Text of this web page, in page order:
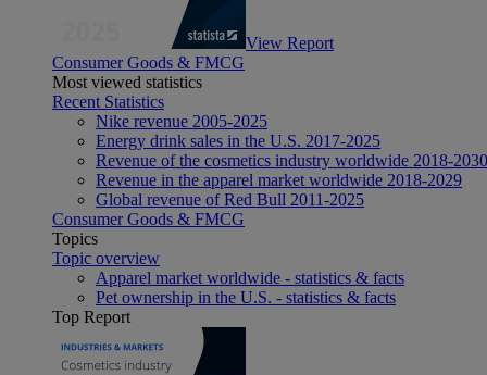
View Report
Consumer Goods & FMCG
Most viewed statistics
Recent Statistics
Nike revenue 2005-2025
Energy drink sales in the U.S. 2017-2025
Revenue of the cosmetics industry worldwide 2018-2030
Revenue in the apparel market worldwide 2018-2029
Global revenue of Red Bull 2011-2025
Consumer Goods & FMCG
Topics
Topic overview
Apparel market worldwide - statistics & facts
Pet ownership in the U.S. - statistics & facts
Top Report